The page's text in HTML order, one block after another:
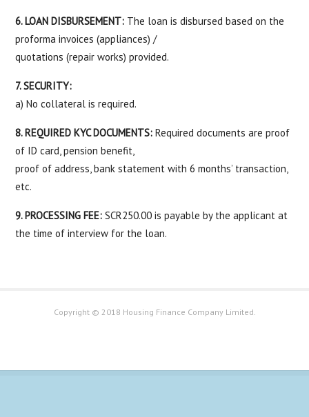
6. LOAN DISBURSEMENT: The loan is disbursed based on the
proforma invoices (appliances) /
quotations (repair works) provided.
7. SECURITY:
a) No collateral is required.
8. REQUIRED KYC DOCUMENTS: Required documents are proof
of ID card, pension benefit,
proof of address, bank statement with 6 months’ transaction,
etc.
9. PROCESSING FEE: SCR250.00 is payable by the applicant at
the time of interview for the loan.
Copyright © 2018 Housing Finance Company Limited.